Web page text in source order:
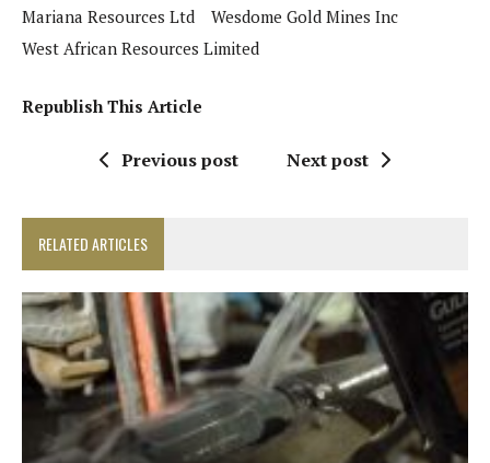
Mariana Resources Ltd
Wesdome Gold Mines Inc
West African Resources Limited
Republish This Article
Previous post Next post
RELATED ARTICLES